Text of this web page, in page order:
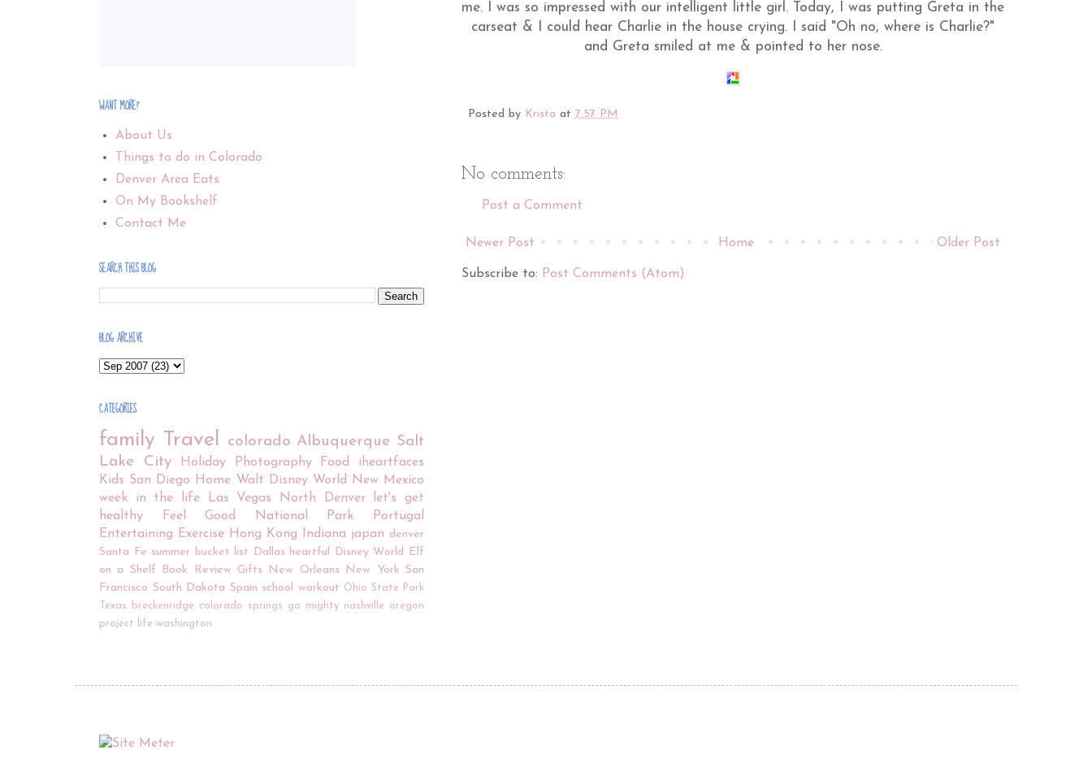
me. I was so impressed with our intelligent little girl. Today, I was putting Greta in the
carseat & I could hear Charlie in the house crying. I said "Oh no, where is Charlie?"
and Greta smiled at me & pointed to her nose.
Posted by Krista at 7:57 PM
No comments:
Post a Comment
Newer Post Older Post
Home
Subscribe to: Post Comments (Atom)
WANT MORE?
About Us
Things to do in Colorado
Denver Area Eats
On My Bookshelf
Contact Me
SEARCH THIS BLOG
BLOG ARCHIVE
CATEGORIES
family Travel colorado Albuquerque Salt
Lake City
Holiday Photography Food
iheartfaces
Kids San Diego Home Walt Disney World
New Mexico
week in the life
Las Vegas North Denver
let's get
healthy
Feel Good National Park
Portugal
Entertaining
Exercise Hong Kong Indiana japan denver
Santa Fe summer bucket list Dallas heartful Disney World Elf
on a Shelf
Book Review Gifts New Orleans New York San
Francisco South Dakota Spain school workout Ohio State Park
Texas
breckenridge colorado springs go mighty nashville
oregon
project life washington